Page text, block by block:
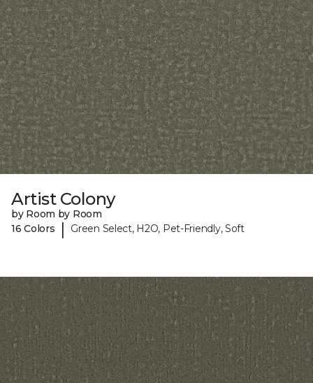
Artist Colony
by Room by Room
16 Colors
| Green Select, H2O, Pet-Friendly, Soft